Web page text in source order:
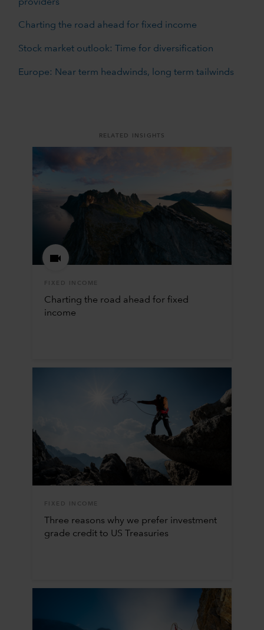
providers
Charting the road ahead for fixed income
Stock market outlook: Time for diversification
Europe: Near term headwinds, long term tailwinds
RELATED INSIGHTS
FIXED INCOME
Charting the road ahead for fixed
income
FIXED INCOME
Three reasons why we prefer investment
grade credit to US Treasuries